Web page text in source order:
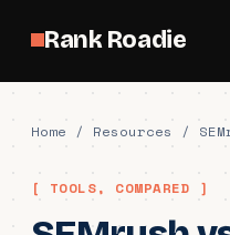
Rank Roadie
Home / Resources /
[ TOOLS, COMPARED ]